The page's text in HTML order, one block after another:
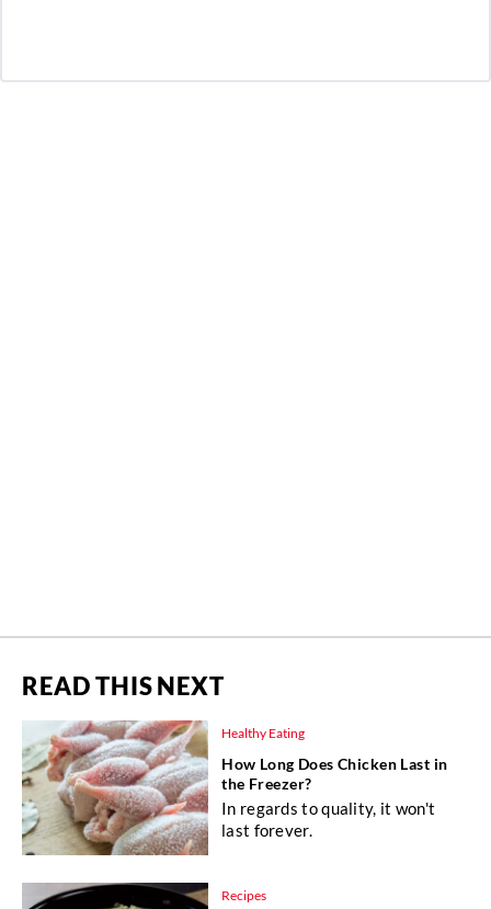
READ THIS NEXT
Healthy Eating
How Long Does Chicken Last in
the Freezer?
In regards to quality, it won't
last forever.
Recipes